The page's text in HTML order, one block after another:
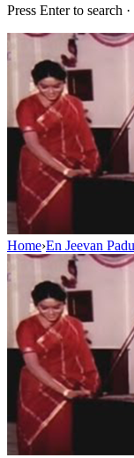
Press Enter to search
Home›En Jeevan